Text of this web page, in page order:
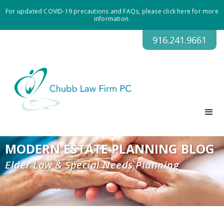
For updated COVID-19 precautions and FAQs, please click here for more
information.
916.241.9661
MODERN ESTATE PLANNING BLOG
Elder Law & Special Needs Planning